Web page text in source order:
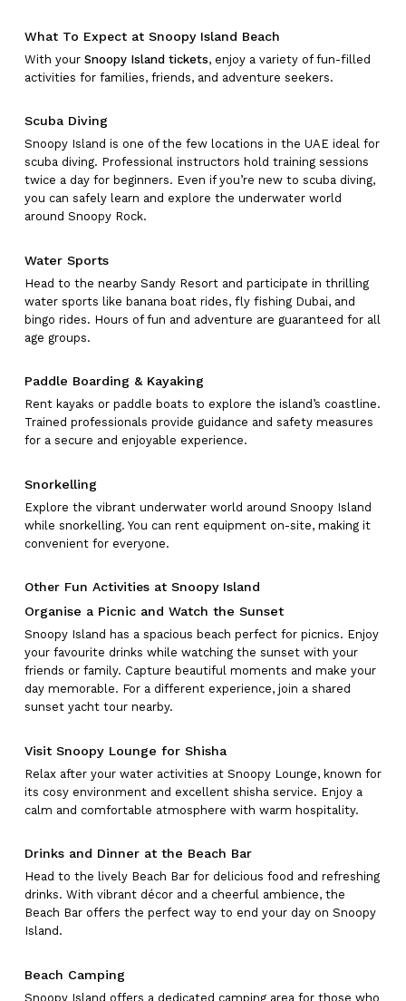
No products in the cart.
What To Expect at Snoopy Island Beach
With your Snoopy Island tickets, enjoy a variety of fun-filled
activities for families, friends, and adventure seekers.
Scuba Diving
Snoopy Island is one of the few locations in the UAE ideal for
scuba diving. Professional instructors hold training sessions
twice a day for beginners. Even if you’re new to scuba diving,
you can safely learn and explore the underwater world
around Snoopy Rock.
Water Sports
Head to the nearby Sandy Resort and participate in thrilling
water sports like banana boat rides, fly fishing Dubai, and
bingo rides. Hours of fun and adventure are guaranteed for all
age groups.
Paddle Boarding & Kayaking
Rent kayaks or paddle boats to explore the island’s coastline.
Trained professionals provide guidance and safety measures
for a secure and enjoyable experience.
Snorkelling
Explore the vibrant underwater world around Snoopy Island
while snorkelling. You can rent equipment on-site, making it
convenient for everyone.
Other Fun Activities at Snoopy Island
Organise a Picnic and Watch the Sunset
Snoopy Island has a spacious beach perfect for picnics. Enjoy
your favourite drinks while watching the sunset with your
friends or family. Capture beautiful moments and make your
day memorable. For a different experience, join a shared
sunset yacht tour nearby.
Visit Snoopy Lounge for Shisha
Relax after your water activities at Snoopy Lounge, known for
its cosy environment and excellent shisha service. Enjoy a
calm and comfortable atmosphere with warm hospitality.
Drinks and Dinner at the Beach Bar
Head to the lively Beach Bar for delicious food and refreshing
drinks. With vibrant décor and a cheerful ambience, the
Beach Bar offers the perfect way to end your day on Snoopy
Island.
Beach Camping
Snoopy Island offers a dedicated camping area for those who